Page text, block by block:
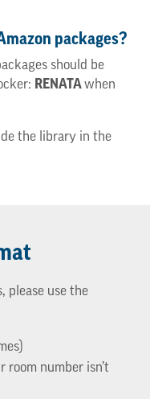
packages?
should be
RENATAwhen
the library in the
please use the
room number isn’t